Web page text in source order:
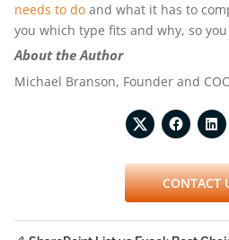
needs to do and what it has to
you which type fits and why, so
About the Author
Michael Branson, Founder and
CONTACT